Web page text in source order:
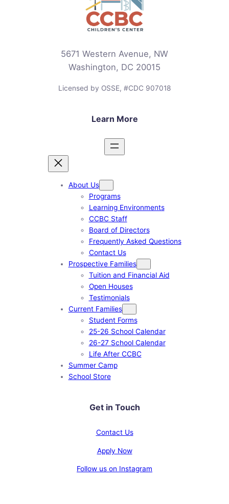
5671 Western Avenue, NW
Washington, DC 20015
Licensed by OSSE, #CDC 907018
Learn More
About Us
Programs
Learning Environments
CCBC Staff
Board of Directors
Frequently Asked Questions
Contact Us
Prospective Families
Tuition and Financial Aid
Open Houses
Testimonials
Current Families
Student Forms
25-26 School Calendar
26-27 School Calendar
Life After CCBC
Summer Camp
School Store
Get in Touch
Contact Us
Apply Now
Follow us on Instagram